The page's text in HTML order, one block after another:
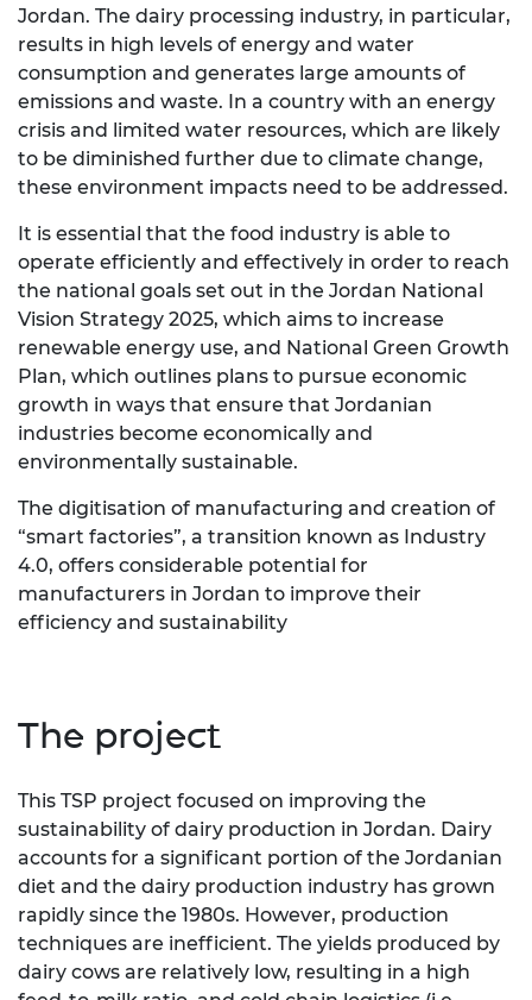
Jordan. The dairy processing industry, in particular,
results in high levels of energy and water
consumption and generates large amounts of
emissions and waste. In a country with an energy
crisis and limited water resources, which are likely
to be diminished further due to climate change,
these environment impacts need to be addressed.
It is essential that the food industry is able to
operate efficiently and effectively in order to reach
the national goals set out in the Jordan National
Vision Strategy 2025, which aims to increase
renewable energy use, and National Green Growth
Plan, which outlines plans to pursue economic
growth in ways that ensure that Jordanian
industries become economically and
environmentally sustainable.
The digitisation of manufacturing and creation of
“smart factories”, a transition known as Industry
4.0, offers considerable potential for
manufacturers in Jordan to improve their
efficiency and sustainability
The project
This TSP project focused on improving the
sustainability of dairy production in Jordan. Dairy
accounts for a significant portion of the Jordanian
diet and the dairy production industry has grown
rapidly since the 1980s. However, production
techniques are inefficient. The yields produced by
dairy cows are relatively low, resulting in a high